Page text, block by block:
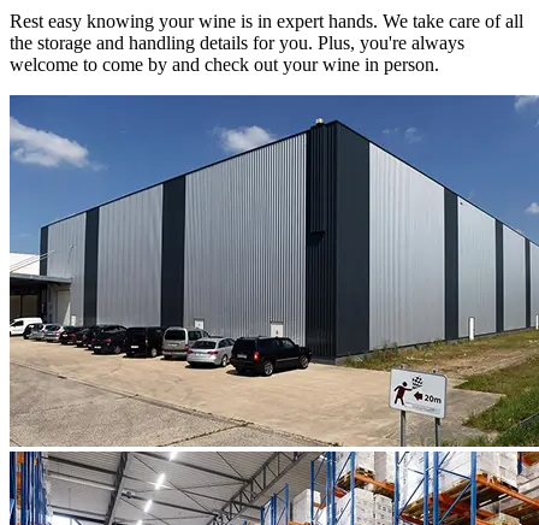
Rest easy knowing yourwine is in expert hands. We take care of all
the storage and handling details for you. Plus, you're always
welcome to come by and check out yourwine in person.